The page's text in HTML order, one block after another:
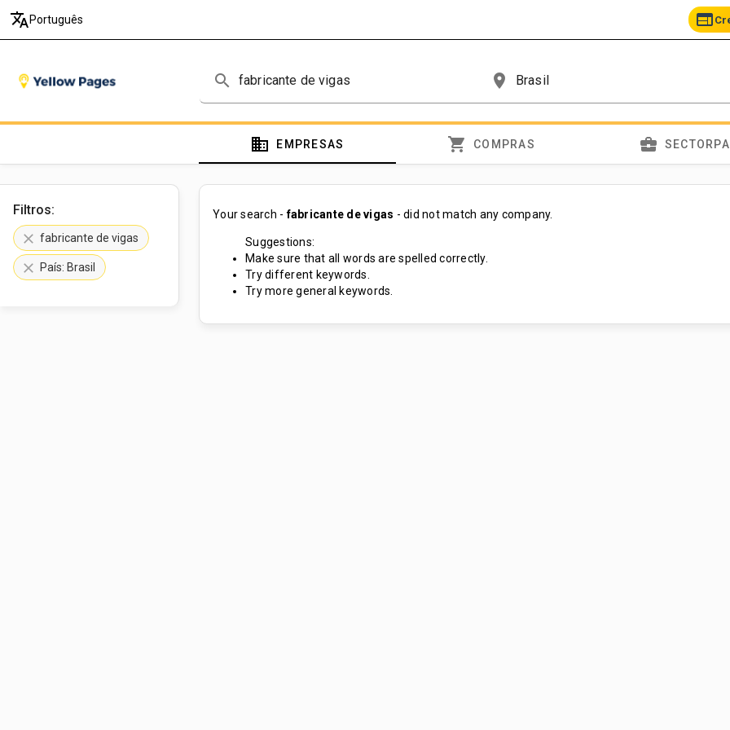
translate Português web
search place
domain EMPRESAS shopping_cart COMPRAS business_center
Filtros:
clear fabricante de vigas
clear País: Brasil
Your search -fabricante de vigas - did not match any company.
Suggestions:
Make sure that all words are spelled correctly.
Try different keywords.
Try more general keywords.